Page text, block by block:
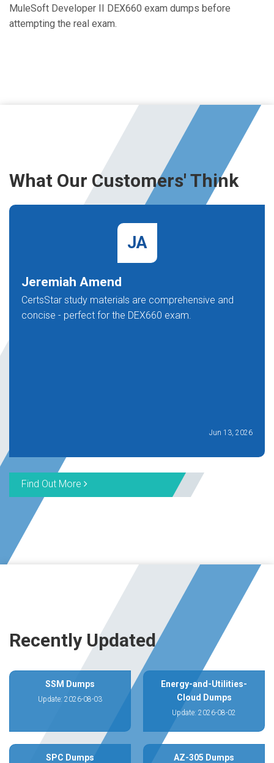
MuleSoft Developer II DEX660 exam dumps before
attempting the real exam.
What Our Customers' Think
JA
Jeremiah Amend
CertsStar study materials are comprehensive and
concise - perfect for the DEX660 exam.
Jun 13, 2026
Find Out More
Recently Updated
SSM Dumps
Update: 2026-08-03
Energy-and-Utilities-
Cloud Dumps
Update: 2026-08-02
SPC Dumps AZ-305 Dumps